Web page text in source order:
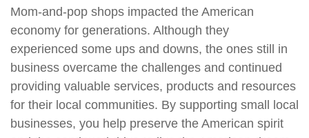
Mom-and-pop shops impacted the American
economy for generations. Although they
experienced some ups and downs, the ones still in
business overcame the challenges and continued
providing valuable services, products and resources
for their local communities. By supporting small local
businesses, you help preserve the American spirit